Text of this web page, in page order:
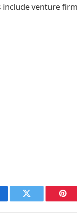
venture
Twitter